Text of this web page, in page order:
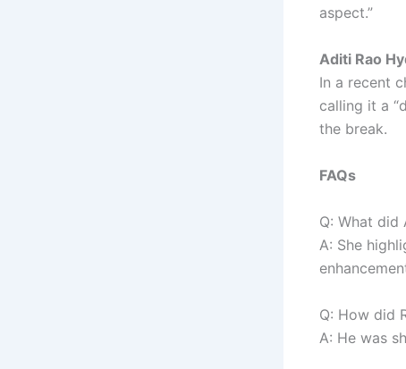
aspect.”
Aditi Rao
In a recent
calling it a
the break.
FAQs
Q: What did
A: She
Q: How did
A: He was